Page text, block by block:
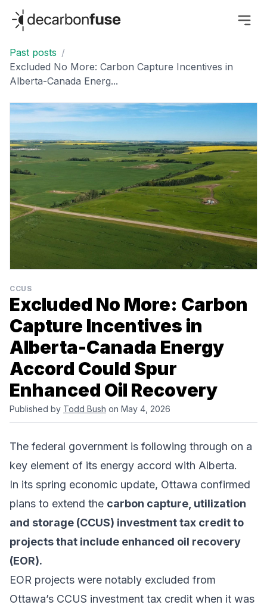
decarbonfuse
Past posts /
Excluded No More: Carbon Capture Incentives in
Alberta-Canada Energ...
CCUS
Excluded No More: Carbon
Capture Incentives in
Alberta-Canada Energy
Accord Could Spur
Enhanced Oil Recovery
Published by Todd Bush on May 4, 2026
The federal government is following through on a
key element of its energy accord with Alberta.
In its spring economic update, Ottawa confirmed
plans to extend the carbon capture, utilization
and storage (CCUS) investment tax credit to
projects that include enhanced oil recovery
(EOR).
EOR projects were notably excluded from
Ottawa’s CCUS investment tax credit when it was